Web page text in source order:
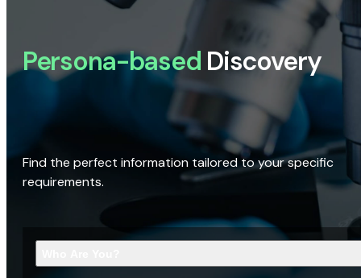
Persona-based Discovery
Find the perfect information tailored to your specific
requirements.